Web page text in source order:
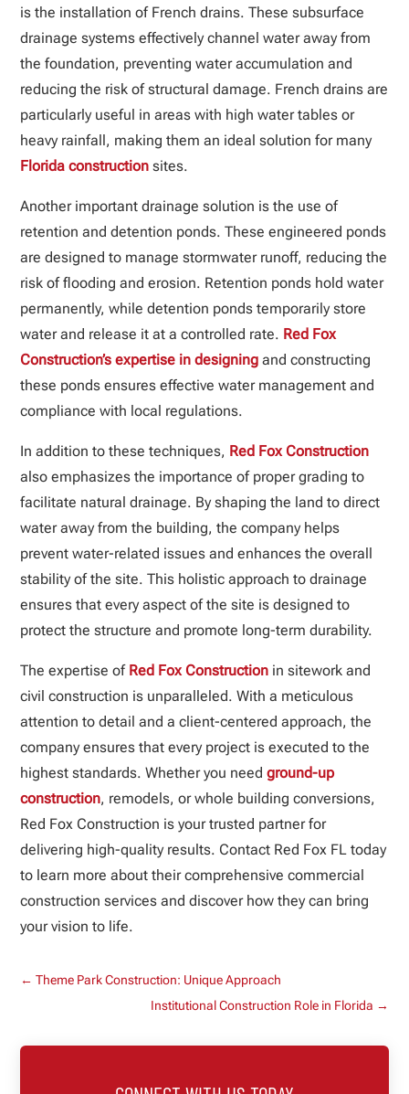
is the installation of French drains. These subsurface
drainage systems effectively channel water away from
the foundation, preventing water accumulation and
reducing the risk of structural damage. French drains are
particularly useful in areas with high water tables or
heavy rainfall, making them an ideal solution for many
Florida construction sites.
Another important drainage solution is the use of
retention and detention ponds. These engineered ponds
are designed to manage stormwater runoff, reducing the
risk of flooding and erosion. Retention ponds hold water
permanently, while detention ponds temporarily store
water and release it at a controlled rate. Red Fox
Construction’s expertise in designing and constructing
these ponds ensures effective water management and
compliance with local regulations.
In addition to these techniques, Red Fox Construction
also emphasizes the importance of proper grading to
facilitate natural drainage. By shaping the land to direct
water away from the building, the company helps
prevent water-related issues and enhances the overall
stability of the site. This holistic approach to drainage
ensures that every aspect of the site is designed to
protect the structure and promote long-term durability.
The expertise of Red Fox Construction in sitework and
civil construction is unparalleled. With a meticulous
attention to detail and a client-centered approach, the
company ensures that every project is executed to the
highest standards. Whether you needground-up
construction, remodels, or whole building conversions,
Red Fox Construction is your trusted partner for
delivering high-quality results. Contact Red Fox FL today
to learn more about their comprehensive commercial
construction services and discover how they can bring
your vision to life.
←Theme Park Construction: Unique Approach
Institutional Construction Role in Florida →